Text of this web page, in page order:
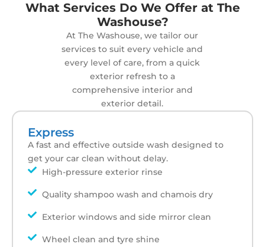
What Services Do We Offer at The
Washouse?
At The Washouse, we tailor our
services to suit every vehicle and
every level of care, from a quick
exterior refresh to a
comprehensive interior and
exterior detail.
Express
A fast and effective outside wash designed to
get your car clean without delay.
High-pressure exterior rinse
Quality shampoo wash and chamois dry
Exterior windows and side mirror clean
Wheel clean and tyre shine